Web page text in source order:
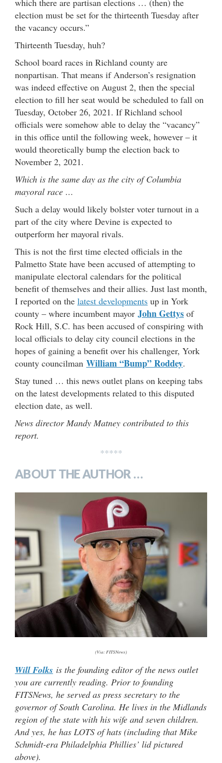
election must be set for the thirteenth Tuesday after
the vacancy occurs.”
Thirteenth Tuesday, huh?
School board races in Richland county are
nonpartisan. That means if Anderson’s resignation
was indeed effective on August 2, then the special
election to fill her seat would be scheduled to fall on
Tuesday, October 26, 2021. If Richland school
officials were somehow able to delay the “vacancy”
in this office until the following week, however – it
would theoretically bump the election back to
November 2, 2021.
Which is the same day as the city of Columbia
mayoral race …
Such a delay would likely bolster voter turnout in a
part of the city where Devine is expected to
outperform her mayoral rivals.
This is not the first time elected officials in the
Palmetto State have been accused of attempting to
manipulate electoral calendars for the political
benefit of themselves and their allies. Just last month,
I reported on the latest developments up in York
county – where incumbent mayor John Gettys of
Rock Hill, S.C. has been accused of conspiring with
local officials to delay city council elections in the
hopes of gaining a benefit over his challenger, York
county councilman William “Bump” Roddey.
Stay tuned … this news outlet plans on keeping tabs
on the latest developments related to this disputed
election date, as well.
News director Mandy Matney contributed to this
report.
*****
ABOUT THE AUTHOR …
(Via: FITSNews)
Will Folks is the founding editor of the news outlet
you are currently reading. Prior to founding
FITSNews, he served as press secretary to the
governor of South Carolina. He lives in the Midlands
region of the state with his wife and seven children.
And yes, he has LOTS of hats (including that Mike
Schmidt-era Philadelphia Phillies’ lid pictured
above).